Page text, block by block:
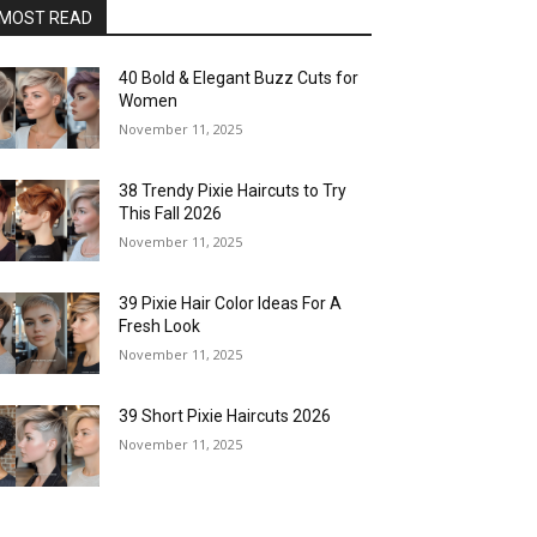
READ
40 Bold & Elegant Buzz Cuts for
Women
November 11, 2025
38 Trendy Pixie Haircuts to Try
This Fall 2026
November 11, 2025
39 Pixie Hair Color Ideas For A
Fresh Look
November 11, 2025
39 Short Pixie Haircuts 2026
November 11, 2025